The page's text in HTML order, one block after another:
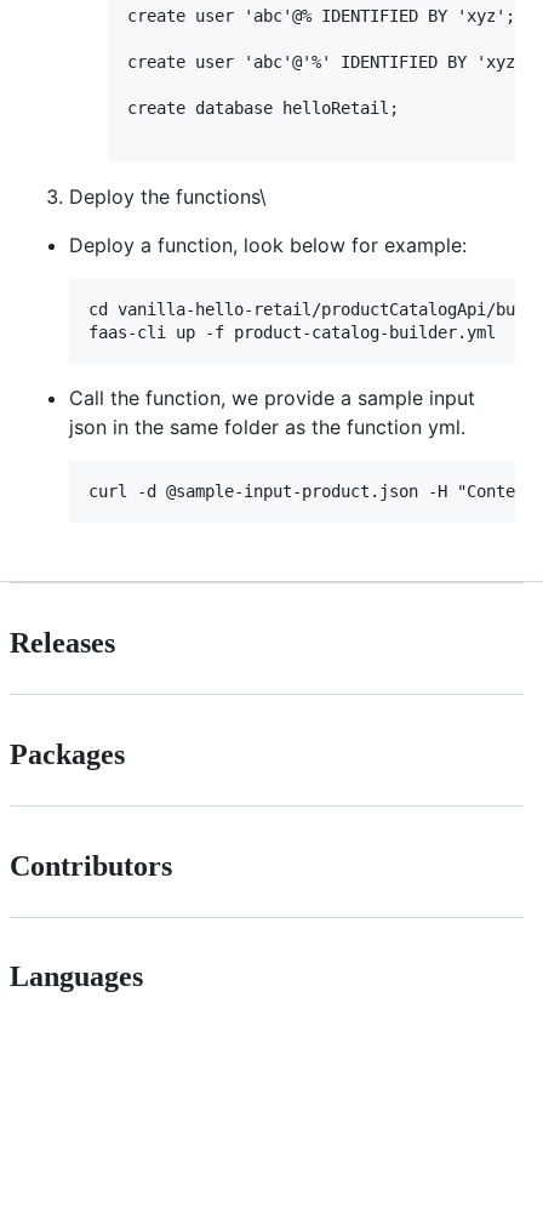
create user 'abc'@% IDENTIFIED BY 'xyz';
create user 'abc'@'%' IDENTIFIED BY 'xyz';
create database helloRetail;
Deploy the functions\
Deploy a function, look below for example:
cd vanilla-hello-retail/productCatalogApi/
Call the function, we provide a sample input
json in the same folder as the function yml.
Releases
Packages
Contributors
Languages